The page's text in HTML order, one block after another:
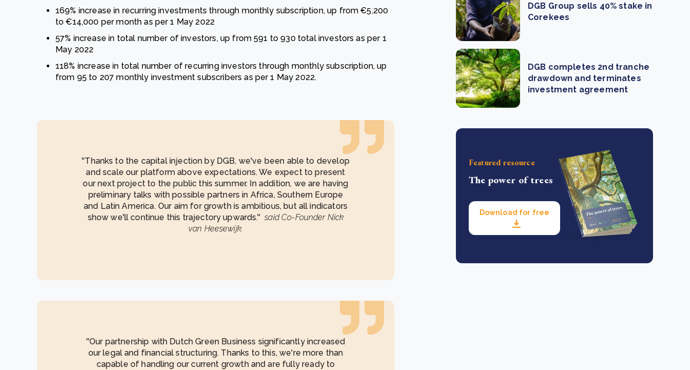
169% increase in recurring investments through monthly subscription, up from €5,200
to €14,000 per month as per 1 May 2022
57% increase in total number of investors, up from 591 to 930 total investors as per 1
May 2022
118% increase in total number of recurring investors through monthly subscription, up
from 95 to 207 monthly investment subscribers as per 1 May 2022.
''Thanks to the capital injection by DGB, we've been able to develop
and scale our platform above expectations. We expect to present
our next project to the public this summer. In addition, we are having
preliminary talks with possible partners in Africa, Southern Europe
and Latin America. Our aim for growth is ambitious, but all indicators
show we'll continue this trajectory upwards.'' said Co-Founder Nick
van Heesewijk.
''Our partnership with Dutch Green Business significantly increased
our legal and financial structuring. Thanks to this, we're more than
capable of handling our current growth and are fully ready to
DGB Group sells 40% stake in
Corekees
DGB completes 2nd tranche
drawdown and terminates
investment agreement
Featured resource
The power of trees
Download for free